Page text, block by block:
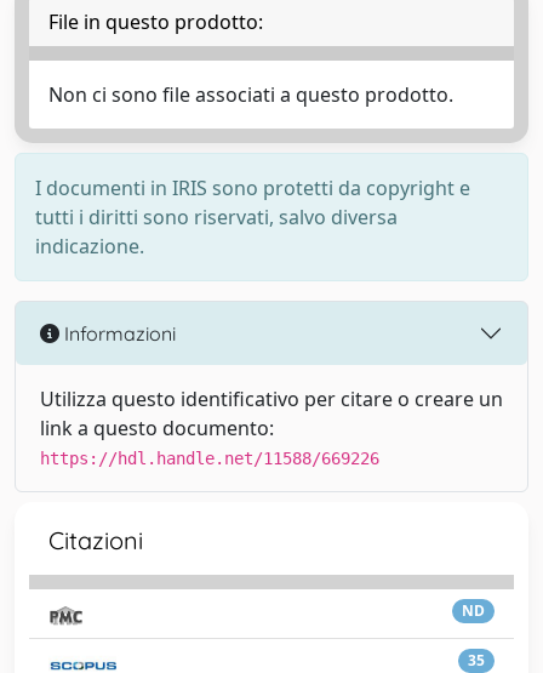
File in questo prodotto:
Non ci sono file associati a questo prodotto.
I documenti in IRIS sono protetti da copyright e
tutti i diritti sono riservati, salvo diversa
indicazione.
Informazioni
Utilizza questo identificativo per citare o creare un
link a questo documento:
https://hdl.handle.net/11588/669226
Citazioni
ND
35